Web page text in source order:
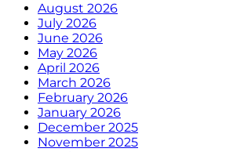
August 2026
July 2026
June 2026
May 2026
April 2026
March 2026
February 2026
January 2026
December 2025
November 2025